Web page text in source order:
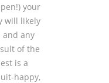
your
will likely
and any
of the
is a
happy,